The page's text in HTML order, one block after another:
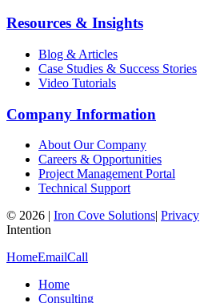
Resources & Insights
Blog & Articles
Case Studies & Success Stories
Video Tutorials
Company Information
About Our Company
Careers & Opportunities
Project Management Portal
Technical Support
© 2026 | Iron Cove Solutions| Privacy
Intention
HomeEmailCall
Home
Consulting